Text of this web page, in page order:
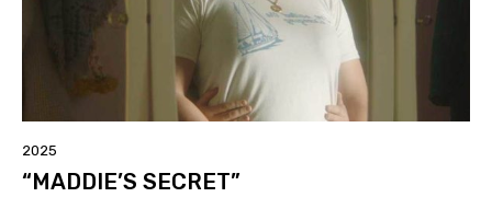
2025
“MADDIE’S SECRET”